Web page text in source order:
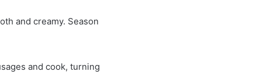
and creamy. Season
and cook, turning